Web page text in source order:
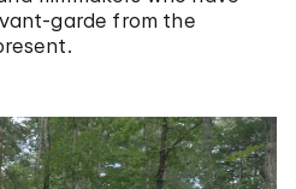
garde from the